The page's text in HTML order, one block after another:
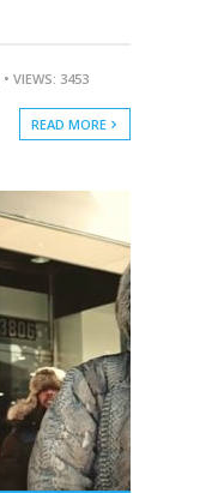
• VIEWS: 3453
READ MORE